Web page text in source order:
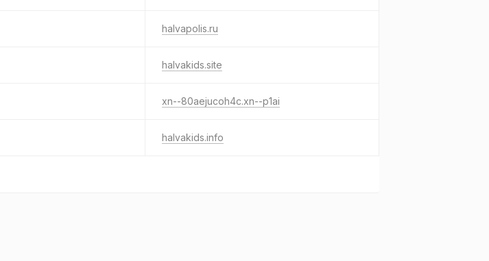
halvapolis.ru
halvakids.site
xn--80aejucoh4c.xn--p1ai
halvakids.info